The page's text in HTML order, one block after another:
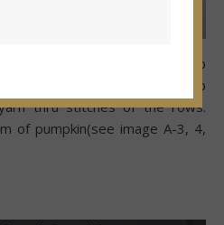
olding tail of yarn up
poly-fil.
ew around top
thru stitches of the rows.
of pumpkin(see image A-3, 4,